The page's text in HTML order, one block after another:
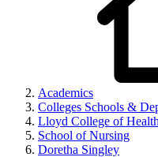
Academics
Colleges Schools &
Lloyd College of
School of Nursing
Doretha Singley